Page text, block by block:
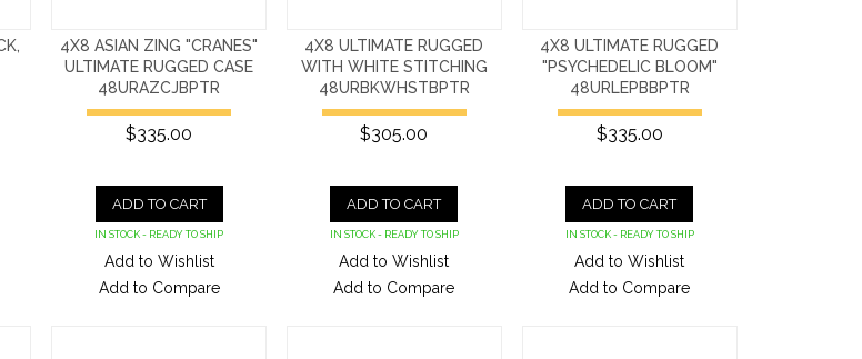
4X8 ASIAN ZING "CRANES"
ULTIMATE RUGGED CASE
48URAZCJBPTR
$335.00
ADD TO CART
IN STOCK - READY TO SHIP
Add to Wishlist
Add to Compare
4X8 ULTIMATE RUGGED
WITH WHITE STITCHING
48URBKWHSTBPTR
$305.00
ADD TO CART
IN STOCK - READY TO SHIP
Add to Wishlist
Add to Compare
4X8 ULTIMATE RUGGED
"PSYCHEDELIC BLOOM"
48URLEPBBPTR
$335.00
ADD TO CART
IN STOCK - READY TO SHIP
Add to Wishlist
Add to Compare